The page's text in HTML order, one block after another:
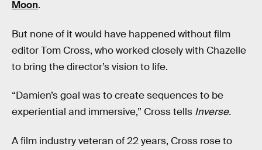
Moon.
But none of it would have happened without film
editor Tom Cross, who worked closely with Chazelle
to bring the director’s vision to life.
“Damien’s goal was to create sequences to be
experiential and immersive,” Cross tells Inverse.
A film industry veteran of 22 years, Cross rose to